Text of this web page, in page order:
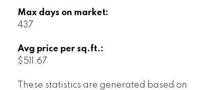
Max days on market:
437
Avg price per sq.ft.:
$511.67
These statistics are generated based on